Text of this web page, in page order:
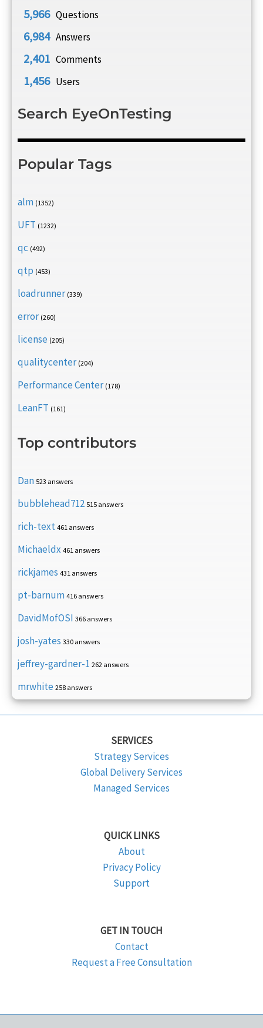
5,966 Questions
6,984 Answers
2,401 Comments
1,456 Users
Search EyeOnTesting
Popular Tags
alm (1352)
UFT (1232)
qc (492)
qtp (453)
loadrunner (339)
error (260)
license (205)
qualitycenter (204)
Performance Center (178)
LeanFT (161)
Top contributors
Dan 523 answers
bubblehead712 515 answers
rich-text 461 answers
Michaeldx 461 answers
rickjames 431 answers
pt-barnum 416 answers
DavidMofOSI 366 answers
josh-yates 330 answers
jeffrey-gardner-1 262 answers
mrwhite 258 answers
SERVICES
Strategy Services
Global Delivery Services
Managed Services
QUICK LINKS
About
Privacy Policy
Support
GET IN TOUCH
Contact
Request a Free Consultation